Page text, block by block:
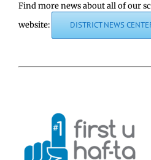
Find more news about all of our
website:
DISTRICT NEWS